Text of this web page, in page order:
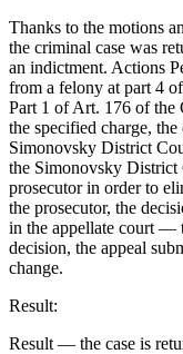
Thanks to the motions
the criminal case was
an indictment. Actions
from a felony at part 4
Part 1 of Art. 176 of the
the specified charge,
Simonovsky District
the Simonovsky District
prosecutor in order to
the prosecutor, the
in the appellate court —
decision, the appeal
change.
Result:
Result — the case is